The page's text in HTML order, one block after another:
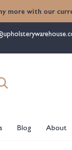
more with our
Blog About